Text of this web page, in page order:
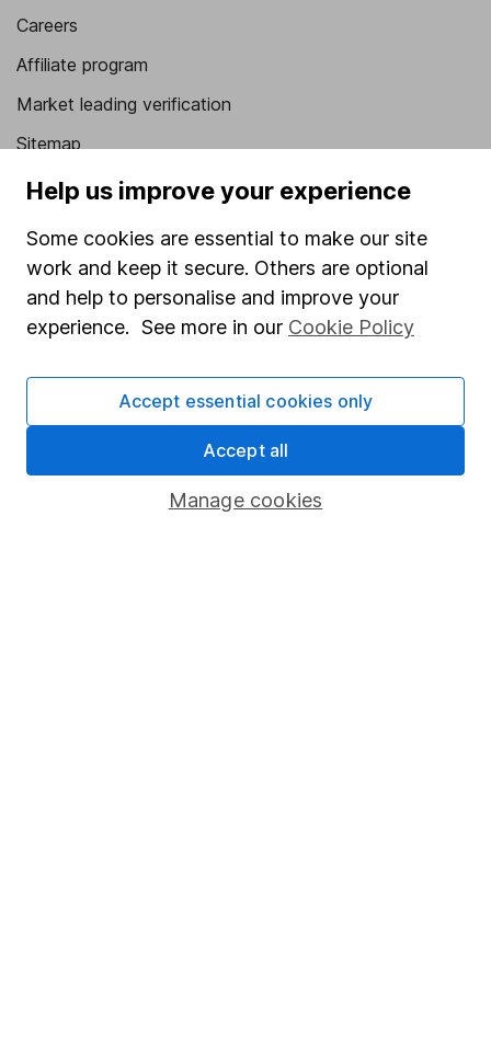
Careers
Affiliate program
Market leading verification
Sitemap
Popular services
Stocks and Shares ISA
SIPP
Fund dealing
Pension drawdown
Savings accounts
Lifetime ISA
Help us improve your experience
Some cookies are essential to make our site
work and keep it secure. Others are optional
and help to personalise and improve your
experience. See more in our Cookie Policy
Manage cookies
Accept essential cookies only
Accept all